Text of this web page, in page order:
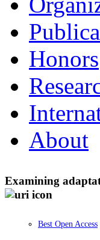
Honors
About
Examining
Best Open Access